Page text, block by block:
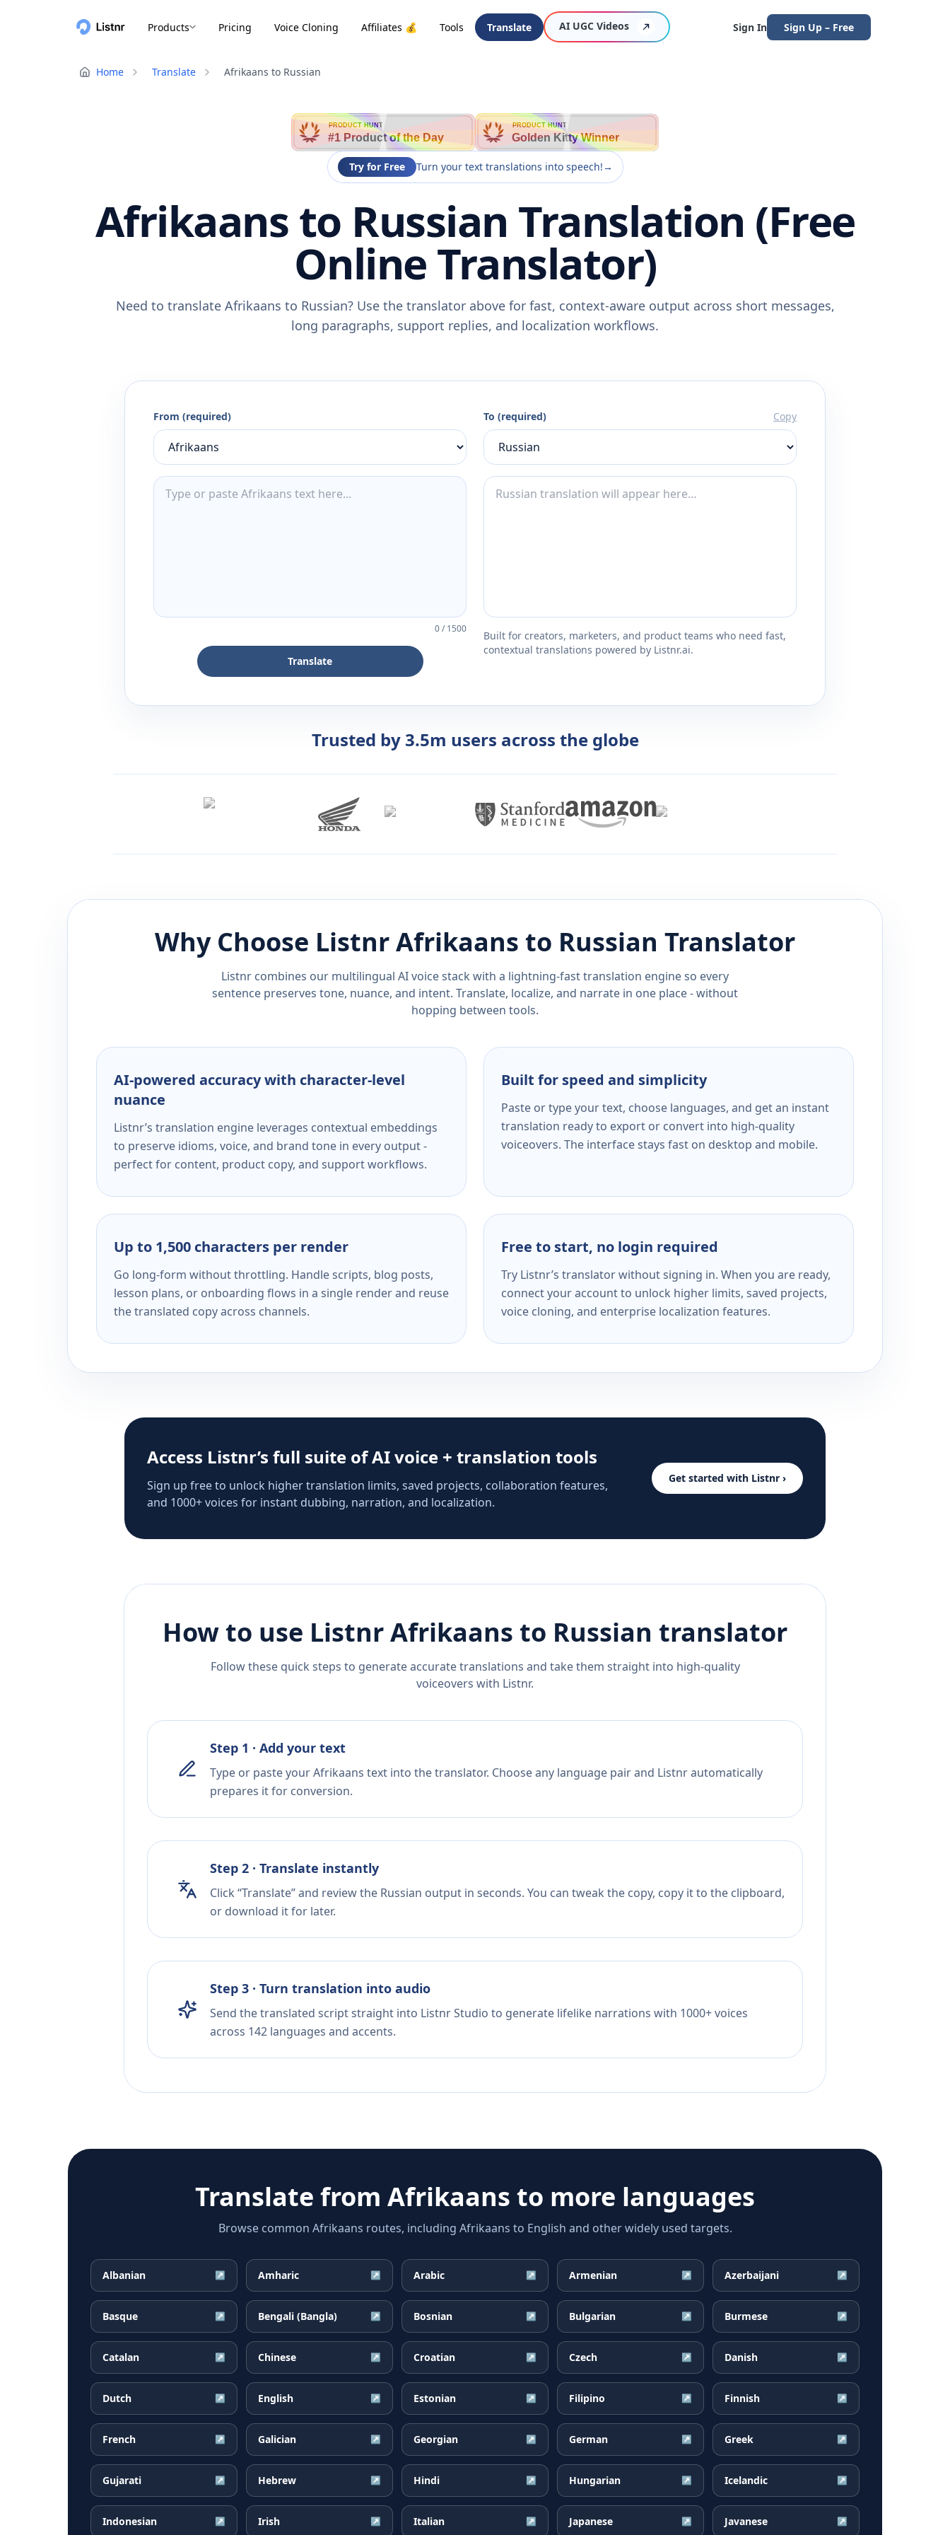
Products Pricing Voice Cloning Affiliates 💰 Tools Translate AI UGC Videos Sign In Sign Up – Free
Home Translate Afrikaans to Russian
PRODUCT HUNT
#1 Product of the Day
PRODUCT HUNT
Golden Kitty Winner
Try for Free Turn your text translations into speech!→
Afrikaans to Russian Translation (Free
Online Translator)
Need to translate Afrikaans to Russian? Use the translator above for fast, context-aware output across short messages,
long paragraphs, support replies, and localization workflows.
From (required)
0/1500
Translate
To (required) Copy
Built for creators, marketers, and product teams who need fast,
contextual translations powered by Listnr.ai.
Trusted by 3.5m users across the globe
Why Choose ListnrAfrikaans to Russian Translator
Listnr combines our multilingual AI voice stack with a lightning-fast translation engine so every
sentence preserves tone, nuance, and intent. Translate, localize, and narrate in one place - without
hopping between tools.
AI-powered accuracy with character-level
nuance
Listnr’s translation engine leverages contextual embeddings
to preserve idioms, voice, and brand tone in every output -
perfect for content, product copy, and support workflows.
Built for speed and simplicity
Paste or type your text, choose languages, and get an instant
translation ready to export or convert into high-quality
voiceovers. The interface stays fast on desktop and mobile.
Up to 1,500 characters per render
Go long-form without throttling. Handle scripts, blog posts,
lesson plans, or onboarding flows in a single render and reuse
the translated copy across channels.
Free to start, no login required
Try Listnr’s translator without signing in. When you are ready,
connect your account to unlock higher limits, saved projects,
voice cloning, and enterprise localization features.
Access Listnr’s full suite of AI voice + translation tools
Sign up free to unlock higher translation limits, saved projects, collaboration features,
and 1000+ voices for instant dubbing, narration, and localization.
Get started with Listnr ›
How to use ListnrAfrikaans to Russian translator
Follow these quick steps to generate accurate translations and take them straight into high-quality
voiceovers with Listnr.
Step 1 · Add your text
Type or paste your Afrikaans text into the translator. Choose any language pair and Listnr automatically
prepares it for conversion.
Step 2 · Translate instantly
Click “Translate” and review the Russian output in seconds. You can tweak the copy, copy it to the clipboard,
or download it for later.
Step 3 · Turn translation into audio
Send the translated script straight into Listnr Studio to generate lifelike narrations with 1000+ voices
across 142 languages and accents.
Translate from Afrikaans to more languages
Browse common Afrikaans routes, including Afrikaans to English and other widely used targets.
Albanian ↗ Amharic ↗ Arabic ↗ Armenian ↗ Azerbaijani ↗
Basque ↗ Bengali (Bangla) ↗ Bosnian ↗ Bulgarian ↗ Burmese ↗
Catalan ↗ Chinese ↗ Croatian ↗ Czech ↗ Danish ↗
Dutch ↗ English ↗ Estonian ↗ Filipino ↗ Finnish ↗
French ↗ Galician ↗ Georgian ↗ German ↗ Greek ↗
Gujarati ↗ Hebrew ↗ Hindi ↗ Hungarian ↗ Icelandic ↗
Indonesian ↗ Irish ↗ Italian ↗ Japanese ↗ Javanese ↗